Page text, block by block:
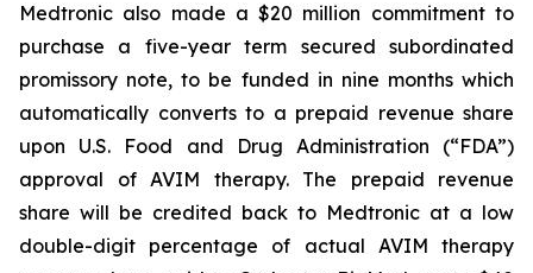
Medtronic also made a $20 million commitment to
purchase a five-year term secured subordinated
promissory note, to be funded in nine months which
automatically converts to a prepaid revenue share
upon U.S. Food and Drug Administration (“FDA”)
approval of AVIM therapy. The prepaid revenue
share will be credited back to Medtronic at a low
double-digit percentage of actual AVIM therapy